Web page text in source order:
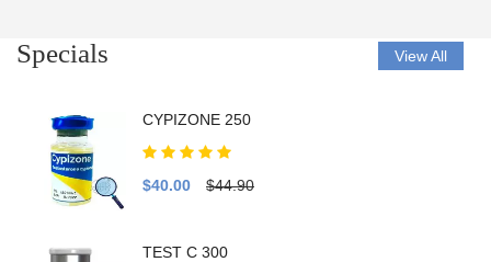
Specials View All
CYPIZONE 250
$40.00 $44.90
TEST C 300